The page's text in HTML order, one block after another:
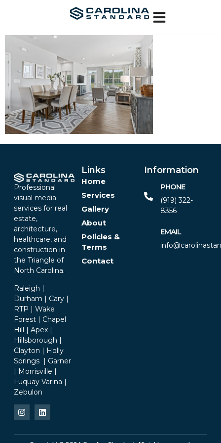
Professional
visual media
services for real
estate,
architecture,
healthcare, and
construction in
the Triangle of
North Carolina.
Raleigh |
Durham | Cary |
RTP | Wake
Forest | Chapel
Hill | Apex |
Hillsborough |
Clayton | Holly
Springs | Garner
| Morrisville |
Fuquay Varina |
Zebulon
Links
Home
Services
Gallery
About
Policies &
Terms
Contact
Information
PHONE
(919) 322-
8356‬
EMAIL